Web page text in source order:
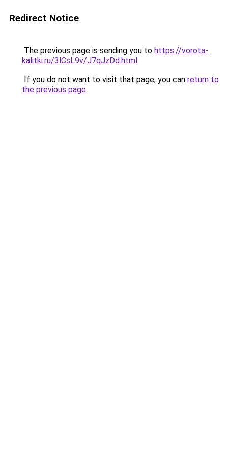
Redirect Notice
The previous page is sending you to https://vorota-
kalitki.ru/3lCsL9v/J7qJzDd.html.
If you do not want to visit that page, you can return to
the previous page.